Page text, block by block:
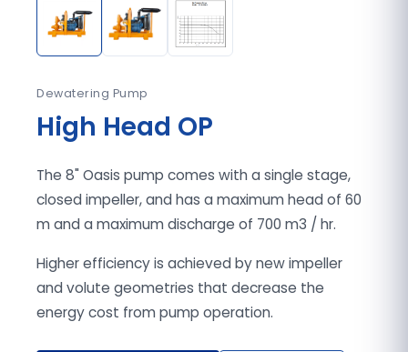
Dewatering Pump
High Head OP
The 8" Oasis pump comes with a single stage,
closed impeller, and has a maximum head of 60
m and a maximum discharge of 700 m3 / hr.
Higher efficiency is achieved by new impeller
and volute geometries that decrease the
energy cost from pump operation.